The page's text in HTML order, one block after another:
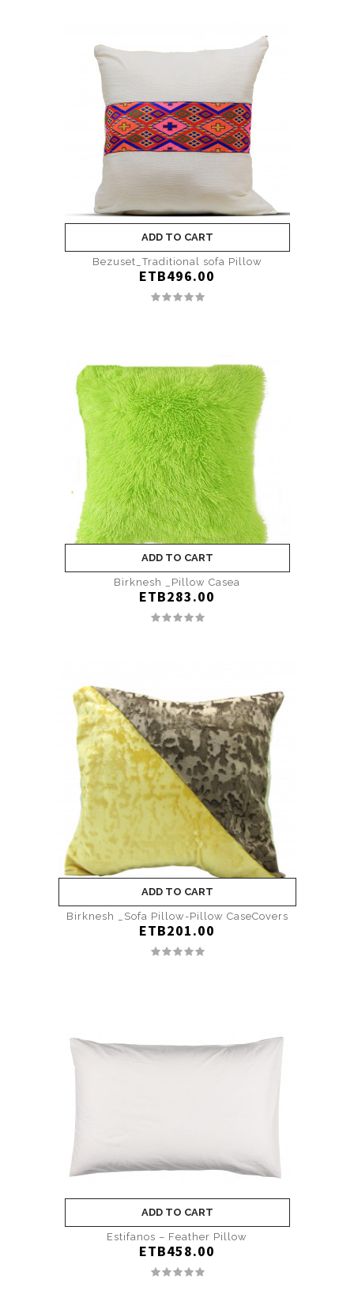
ADD TO CART
Bezuset_Traditional sofa Pillow
ETB496.00
ADD TO CART
Birknesh _Pillow Casea
ETB283.00
ADD TO CART
Birknesh _Sofa Pillow-Pillow CaseCovers
ETB201.00
ADD TO CART
Estifanos – Feather Pillow
ETB458.00